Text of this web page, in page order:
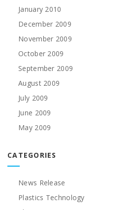
January 2010
December 2009
November 2009
October 2009
September 2009
August 2009
July 2009
June 2009
May 2009
CATEGORIES
News Release
Plastics Technology